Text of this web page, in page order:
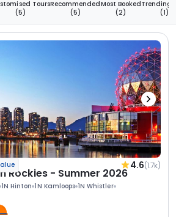
Tours
(5)
Recommended
(5)
Most Booked
(2)
Trending
(1)
4.6(1.7k)
Rockies - Summer 2026
1N Hinton 1N Kamloops 1N Whistler